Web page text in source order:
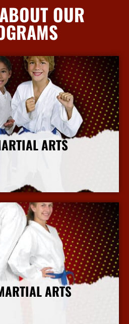
OUR
ARTS
ARTS